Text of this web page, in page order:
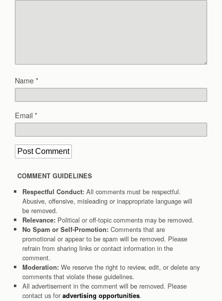
Name*
Email*
COMMENT GUIDELINES
Respectful Conduct: All comments must be respectful.
Abusive, offensive, misleading or inappropriate language will
be removed.
Relevance: Political or off-topic comments may be removed.
No Spam or Self-Promotion: Comments that are
promotional or appear to be spam will be removed. Please
refrain from sharing links or contact information in the
comment.
Moderation: We reserve the right to review, edit, or delete any
comments that violate these guidelines.
All advertisement in the comment will be removed. Please
contact us for advertising opportunities.